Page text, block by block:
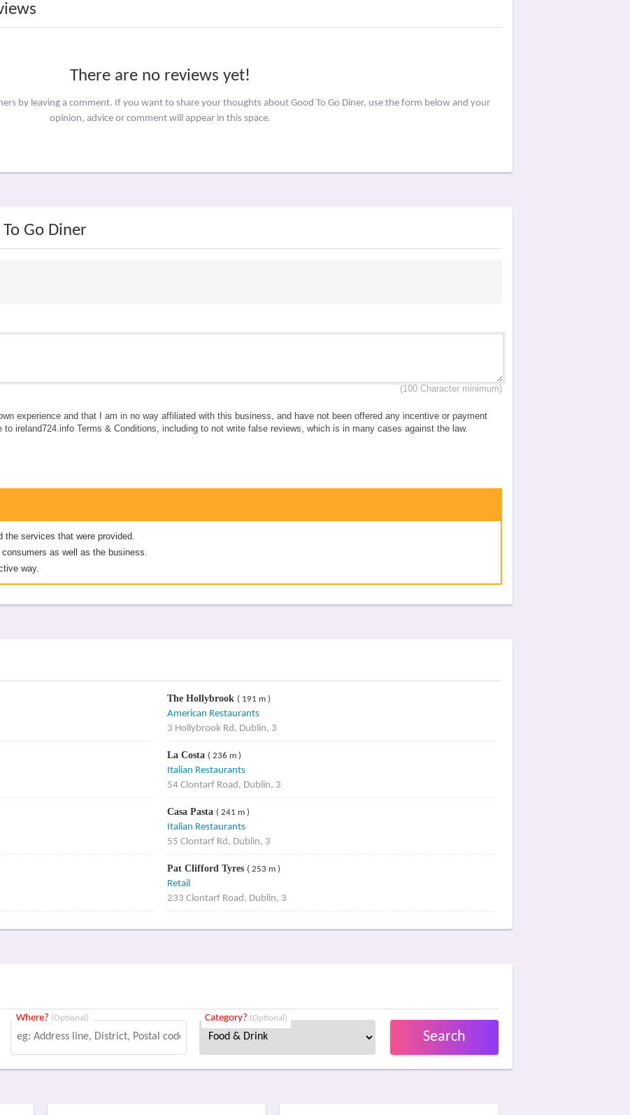
There are no reviews yet!
by leaving a comment. If you want to share your thoughts about Good To Go Diner, use the form below and your
opinion, advice or comment will appear in this space.
Go Diner
(100 Character minimum)
experience and that I am in no way affiliated with this business, and have not been offered any incentive or payment
ireland724.info Terms & Conditions, including to not write false reviews, which is in many cases against the law.
the services that were provided.
as well as the business.
way.
The Hollybrook ( 191 m )
American Restaurants
3 Hollybrook Rd, Dublin, 3
La Costa ( 236 m )
Italian Restaurants
54 Clontarf Road, Dublin, 3
Casa Pasta ( 241 m )
Italian Restaurants
55 Clontarf Rd, Dublin, 3
Pat Clifford Tyres ( 253 m )
Retail
233 Clontarf Road, Dublin, 3
Where? (Optional) Category? (Optional)
Search